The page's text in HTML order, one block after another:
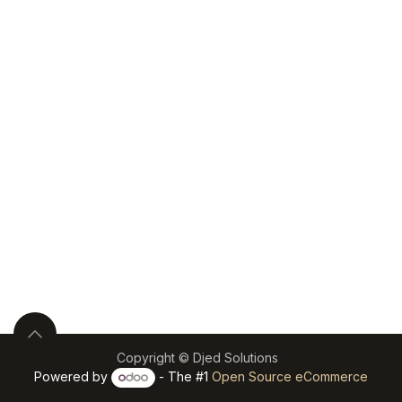
Copyright © Djed Solutions
Powered by
- The #1 Open Source eCommerce